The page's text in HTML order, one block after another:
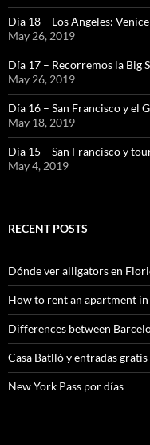
Día 18 – Los Angeles:
May 26, 2019
Día 17 – Recorremos la Big
May 26, 2019
Día 16 – San Francisco y el
May 18, 2019
Día 15 – San Francisco y
May 4, 2019
RECENT POSTS
Dónde ver alligators en
How to rent an apartment
Differences between
Casa Batlló y entradas
New York Pass por días